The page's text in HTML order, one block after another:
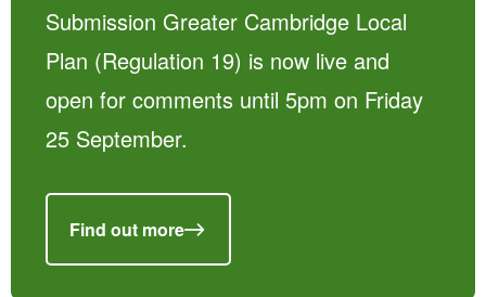
Submission Greater Cambridge Local
Plan (Regulation 19) is now live and
open for comments until 5pm on Friday
25 September.
Find out more